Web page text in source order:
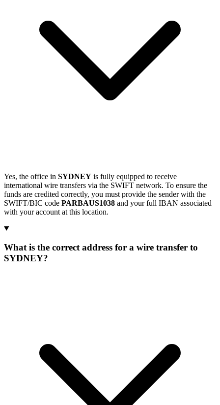
Yes, the office in SYDNEY is fully equipped to receive
international wire transfers via the SWIFT network. To ensure the
funds are credited correctly, you must provide the sender with the
SWIFT/BIC code PARBAUS1038 and your full IBAN associated
with your account at this location.
What is the correct address for a wire transfer to
SYDNEY?